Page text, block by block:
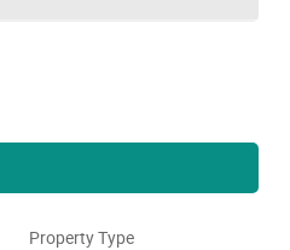
Property Type